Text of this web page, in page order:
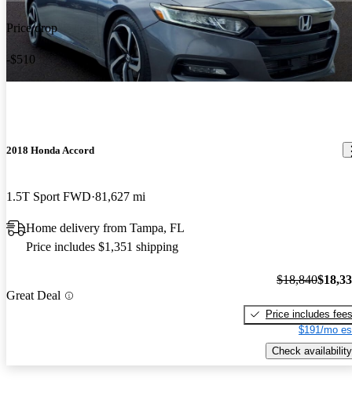
Price drop
-$510
2018 Honda Accord
1.5T Sport FWD 81,627 mi
Home delivery from Tampa, FL
Price includes $1,351 shipping
Great Deal
$18,840
Price includes fees
$191/mo
Check availability